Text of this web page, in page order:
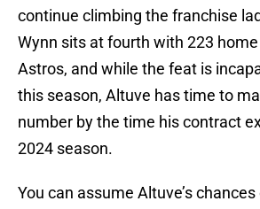
continue climbing the franchise
Wynn sits at fourth with 223
Astros, and while the feat is
this season, Altuve has time to
number by the time his contract
2024 season.
You can assume Altuve’s